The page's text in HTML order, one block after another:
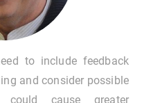
to include feedback
and consider possible
cause greater